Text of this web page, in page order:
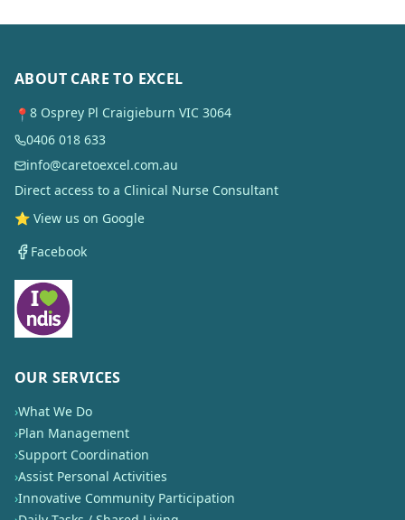
ABOUT CARE TO EXCEL
📍 8 Osprey Pl Craigieburn VIC 3064
0406 018 633
info@caretoexcel.com.au
Direct access to a Clinical Nurse Consultant
⭐ View us on Google
Facebook
OUR SERVICES
›What We Do
›Plan Management
›Support Coordination
›Assist Personal Activities
›Innovative Community Participation